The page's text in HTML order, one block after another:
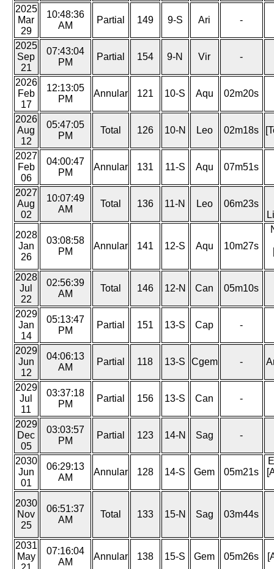
2025
Mar
29
10:48:36
AM
Partial 149 9-S Ari -
2025
Sep
21
07:43:04
PM
Partial 154 9-N Vir -
2026
Feb
17
12:13:05
PM
Annular 121 10-S Aqu 02m20s
2026
Aug
12
05:47:05
PM
Total 126 10-N Leo 02m18s
2027
Feb
06
04:00:47
PM
Annular 131 11-S Aqu 07m51s
2027
Aug
02
10:07:49
AM
Total 136 11-N Leo 06m23s
2028
Jan
26
03:08:58
PM
Annular 141 12-S Aqu 10m27s
2028
Jul
22
02:56:39
AM
Total 146 12-N Can 05m10s
2029
Jan
14
05:13:47
PM
Partial 151 13-S Cap -
2029
Jun
12
04:06:13
AM
Partial 118 13-S Cgem -
2029
Jul
11
03:37:18
PM
Partial 156 13-S Can -
2029
Dec
05
03:03:57
PM
Partial 123 14-N Sag -
2030
Jun
01
06:29:13
AM
Annular 128 14-S Gem 05m21s
2030
Nov
25
06:51:37
AM
Total 133 15-N Sag 03m44s
2031
May
07:16:04
AM
Annular 138 15-S Gem 05m26s